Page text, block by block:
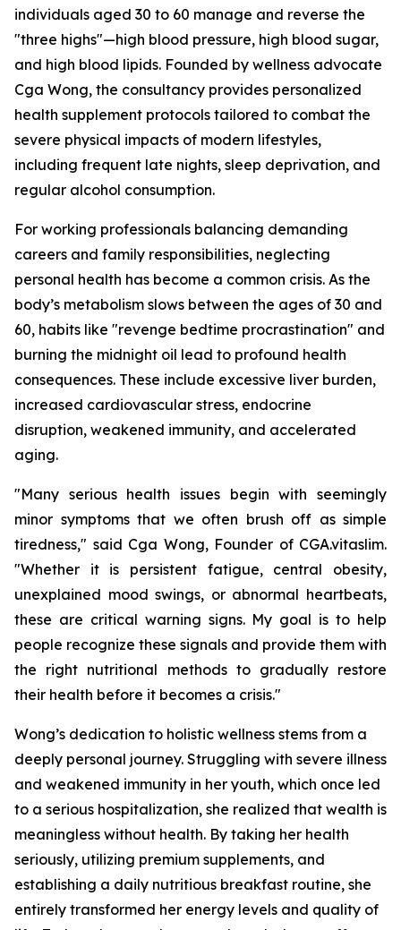
individuals aged 30 to 60 manage and reverse the
"three highs"—high blood pressure, high blood sugar,
and high blood lipids. Founded by wellness advocate
Cga Wong, the consultancy provides personalized
health supplement protocols tailored to combat the
severe physical impacts of modern lifestyles,
including frequent late nights, sleep deprivation, and
regular alcohol consumption.
For working professionals balancing demanding
careers and family responsibilities, neglecting
personal health has become a common crisis. As the
body’s metabolism slows between the ages of 30 and
60, habits like "revenge bedtime procrastination" and
burning the midnight oil lead to profound health
consequences. These include excessive liver burden,
increased cardiovascular stress, endocrine
disruption, weakened immunity, and accelerated
aging.
"Many serious health issues begin with seemingly
minor symptoms that we often brush off as simple
tiredness," said Cga Wong, Founder of CGA.vitaslim.
"Whether it is persistent fatigue, central obesity,
unexplained mood swings, or abnormal heartbeats,
these are critical warning signs. My goal is to help
people recognize these signals and provide them with
the right nutritional methods to gradually restore
their health before it becomes a crisis."
Wong’s dedication to holistic wellness stems from a
deeply personal journey. Struggling with severe illness
and weakened immunity in her youth, which once led
to a serious hospitalization, she realized that wealth is
meaningless without health. By taking her health
seriously, utilizing premium supplements, and
establishing a daily nutritious breakfast routine, she
entirely transformed her energy levels and quality of